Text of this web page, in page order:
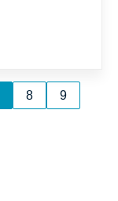
8 9